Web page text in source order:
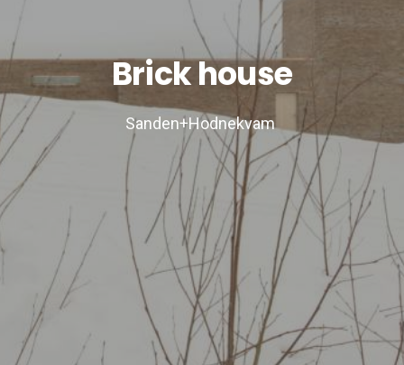
Brick house
Sanden+Hodnekvam